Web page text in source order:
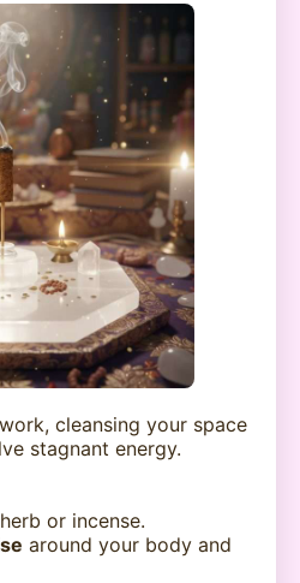
cleansing your space
stagnant energy.
or incense.
around your body and